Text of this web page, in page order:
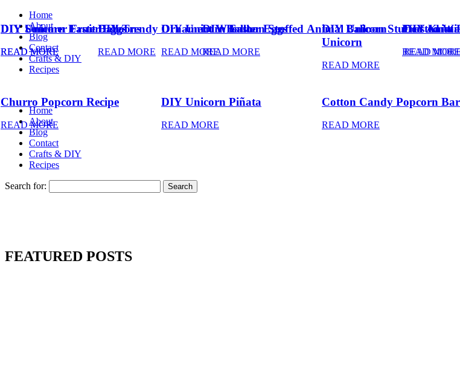
Home
About
Blog
Contact
Crafts & DIY
Recipes
Home
About
Blog
Contact
Crafts & DIY
Recipes
Search for:
FEATURED POSTS
DIY Summer Fruit Balloons
READ MORE
DIY Unicorn Easter Eggs
READ MORE
DIY Balloon Stuffed
Unicorn
READ MORE
Churro Popcorn Recipe
READ MORE
DIY Unicorn Piñata
READ MORE
Cotton Candy Popcorn
READ MORE
DIY Trendy Ornament Wreath
READ MORE
Frosted
READ MORE
DIY Unicorn Easter Eggs
READ MORE
DIY Balloon Stuffed Animal Unicorn
READ MORE
DIY Knot
READ